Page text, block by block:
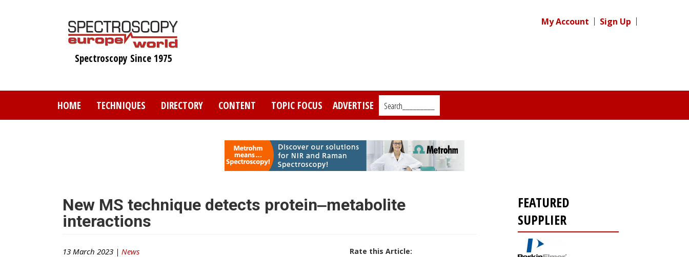
Spectroscopy Since 1975
My Account Sign Up
HOME TECHNIQUES DIRECTORY CONTENT TOPIC FOCUS ADVERTISE Search_________
New MS technique detects protein‒metabolite
interactions
13 March 2023 | News
Rate this Article
FEATURED
SUPPLIER